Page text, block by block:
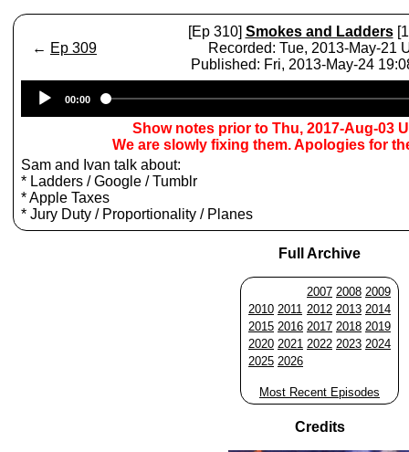
← Ep 309
[Ep 310] Smokes and Ladders
Recorded: Tue, 2013-May-21
Published: Fri, 2013-May-24
Player
00:00
Show notes prior to Thu, 2017-Aug-03
We are slowly fixing them. Apologies for
Sam and Ivan talk about:
* Ladders / Google / Tumblr
* Apple Taxes
* Jury Duty / Proportionality / Planes
Full Archive
2007 2008 2009
2010 2011 2012 2013 2014
2015 2016 2017 2018 2019
2020 2021 2022 2023 2024
2025 2026
Most Recent Episodes
Credits